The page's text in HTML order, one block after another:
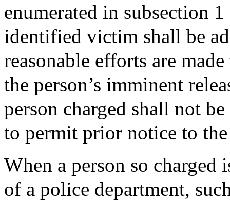
enumerated in subsection
identified victim shall be
reasonable efforts are
the person’s imminent
person charged shall not
to permit prior notice to
When a person so charged
of a police department,